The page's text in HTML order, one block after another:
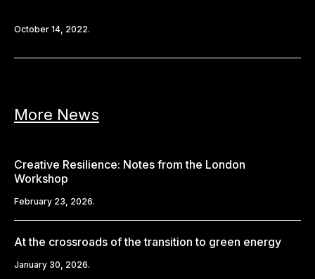
October 14, 2022.
More News
Creative Resilience: Notes from the London
Workshop
February 23, 2026.
At the crossroads of the transition to green energy
January 30, 2026.